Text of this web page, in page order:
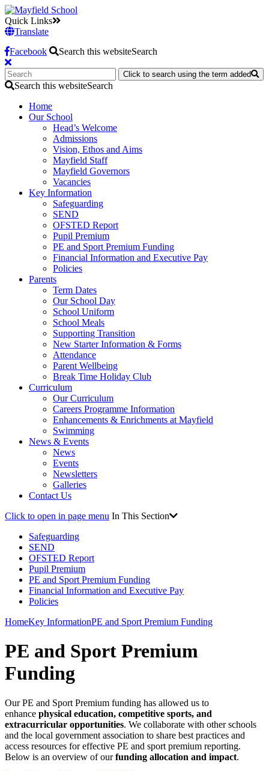
Quick Links
Translate
Facebook
Search this websiteSearch
Click to search using the term added
Search this websiteSearch
Home
Our School
Head’s Welcome
Admissions
Vision, Ethos and Aims
Mayfield Staff
Mayfield Governors
Vacancies
Key Information
Safeguarding
SEND
OFSTED Report
Pupil Premium
PE and Sport Premium Funding
Financial Information and Executive Pay
Policies
Parents
Term Dates
Our School Day
School Uniform
School Meals
Supporting Transition
New Starter Information & Forms
Attendance
Parent Wellbeing
Break Time Holiday Club
Curriculum
Our Curriculum
Careers Programme Information
Enhancements & Enrichments at Mayfield
Swimming
News & Events
News
Events
Newsletters
Galleries
Contact Us
Click to open in page menu In This Section
Safeguarding
SEND
OFSTED Report
Pupil Premium
PE and Sport Premium Funding
Financial Information and Executive Pay
Policies
HomeKey InformationPE and Sport Premium Funding
PE and Sport Premium
Funding
Our PE and Sport Premium funding has allowed us to
enhance physical education, competitive sports, and
extracurricular opportunities. We collaborate with other schools
and the local government association to share best practices and
access resources for effective PE and sport premium reporting.
Below is an overview of ourfunding allocation and impact.